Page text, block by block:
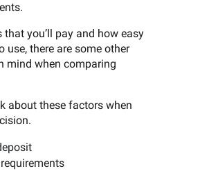
that you’ll pay and how easy
use, there are some other
mind when comparing
about these factors when